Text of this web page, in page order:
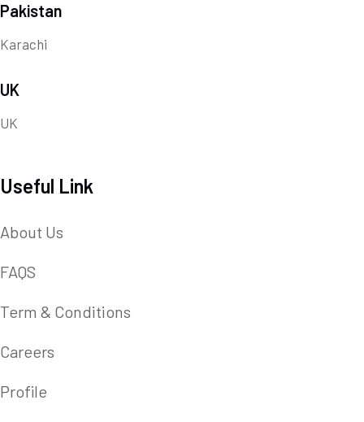
Pakistan
Karachi
UK
UK
Useful Link
About Us
FAQS
Term & Conditions
Careers
Profile